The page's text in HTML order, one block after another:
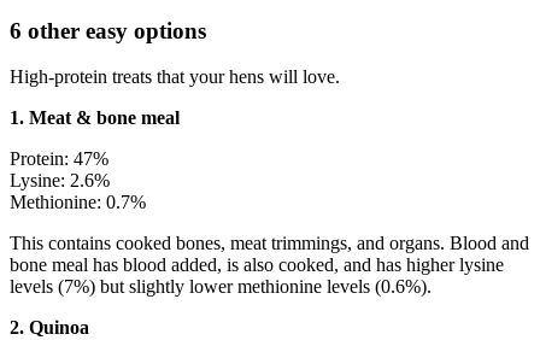
6 other easy options
High-protein treats that your hens will love.
1. Meat & bone meal
Protein: 47%
Lysine: 2.6%
Methionine: 0.7%
This contains cooked bones, meat trimmings, and organs. Blood and
bone meal has blood added, is also cooked, and has higher lysine
levels (7%) but slightly lower methionine levels (0.6%).
2. Quinoa